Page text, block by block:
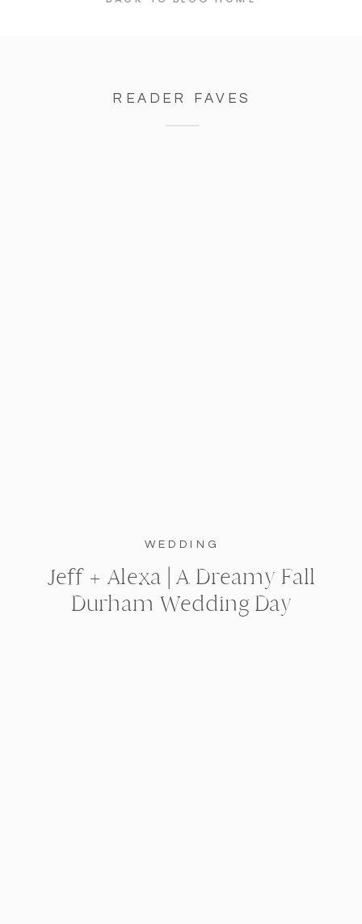
WEDDING
Jeff + Alexa | A Dreamy Fall
Durham Wedding Day
READER FAVES